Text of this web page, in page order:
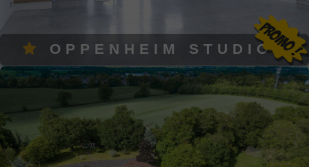
OPPENHEIM STUDIOS